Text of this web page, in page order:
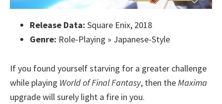
Release Data: Square Enix, 2018
Genre: Role-Playing » Japanese-Style
If you found yourself starving for a greater challenge
while playing World of Final Fantasy, then theMaxima
upgrade will surely light a fire in you.